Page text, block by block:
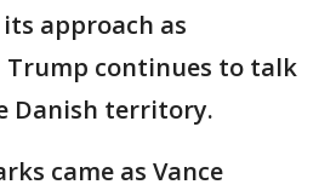
approach as
Trump continues to talk
Danish territory.
came as Vance